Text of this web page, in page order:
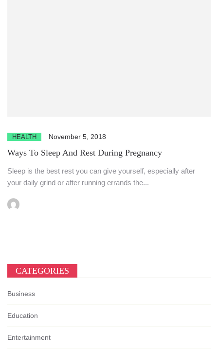
HEALTH November 5, 2018
Ways To Sleep And Rest During Pregnancy
Sleep is the best rest you can give yourself, especially after
your daily grind or after running errands the...
CATEGORIES
Business
Education
Entertainment